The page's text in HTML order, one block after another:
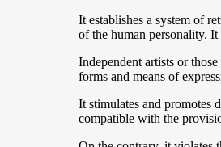
It establishes a system of
of the human personality.
Independent artists or
forms and means of
It stimulates and promotes
compatible with the